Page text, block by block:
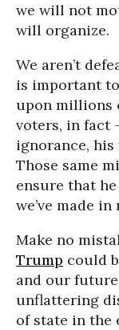
we will not
will organize.
We aren’t
is important
upon millions
voters, in fact
ignorance, his
Those same
ensure that
we’ve made
Make no
Trump could
and our
unflattering
of state in the